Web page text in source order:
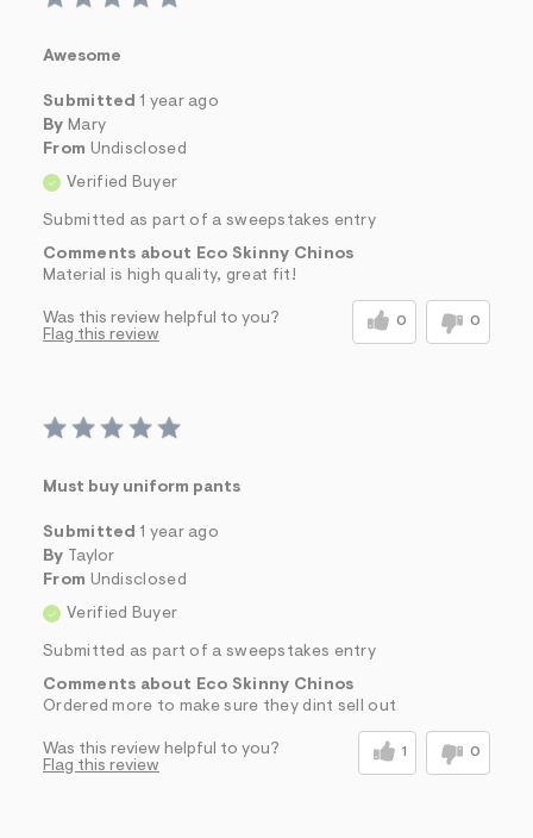
Awesome
Submitted 1 year ago
By Mary
From Undisclosed
Verified Buyer
Submitted as part of a sweepstakes entry
Comments about Eco Skinny Chinos
Material is high quality, great fit!
Was this review helpful to you? 0 0
Flag this review
Must buy uniform pants
Submitted 1 year ago
By
Taylor
From Undisclosed
Verified Buyer
Submitted as part of a sweepstakes entry
Comments about Eco Skinny Chinos
Ordered more to make sure they dint sell out
Was this review helpful to you? 1 0
Flag this review